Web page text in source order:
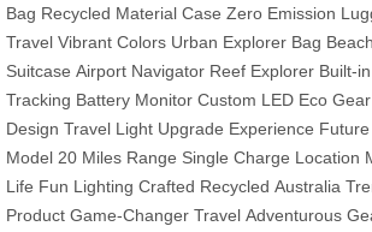
Bag Recycled Material Case Zero Emission
Travel Vibrant Colors Urban Explorer Bag
Suitcase Airport Navigator Reef Explorer Built-
Tracking Battery Monitor Custom LED Eco Gear
Design Travel Light Upgrade Experience
Model 20 Miles Range Single Charge Location
Life Fun Lighting Crafted Recycled Australia
Product Game-Changer Travel Adventurous